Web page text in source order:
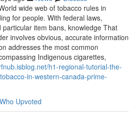
wide web of tobacco rules in
for people. With federal laws,
item bans, knowledge That
involves obvious, accurate information
addresses the most common
Indigenous cigarettes,
h1-regional-tutorial-the-
in-western-canada-prime-
Who Upvoted